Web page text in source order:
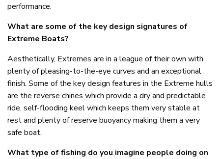
performance.
What are some of the key design signatures of
Extreme Boats?
Aesthetically, Extremes are in a league of their own with
plenty of pleasing-to-the-eye curves and an exceptional
finish. Some of the key design features in the Extreme hulls
are the reverse chines which provide a dry and predictable
ride, self-flooding keel which keeps them very stable at
rest and plenty of reserve buoyancy making them a very
safe boat.
What type of fishing do you imagine people doing on